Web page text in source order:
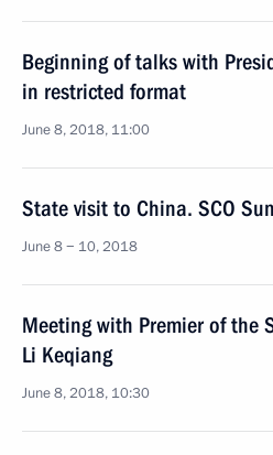
Beginning of talks with
in restricted format
June 8, 2018, 11:00
State visit to China. SCO
June 8 − 10, 2018
Meeting with Premier of the
Li Keqiang
June 8, 2018, 10:30